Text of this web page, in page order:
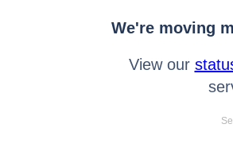
We're moving
View our